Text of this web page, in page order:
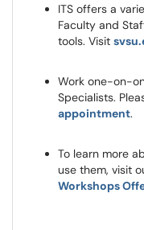
ITS offers a
Faculty and
tools. Visit
Work one-on-
Specialists.
appointment.
To learn more
use them, visit
Workshops